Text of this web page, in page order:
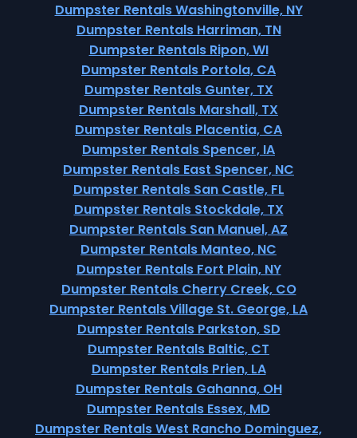
Dumpster Rentals Washingtonville, NY
Dumpster Rentals Harriman, TN
Dumpster Rentals Ripon, WI
Dumpster Rentals Portola, CA
Dumpster Rentals Gunter, TX
Dumpster Rentals Marshall, TX
Dumpster Rentals Placentia, CA
Dumpster Rentals Spencer, IA
Dumpster Rentals East Spencer, NC
Dumpster Rentals San Castle, FL
Dumpster Rentals Stockdale, TX
Dumpster Rentals San Manuel, AZ
Dumpster Rentals Manteo, NC
Dumpster Rentals Fort Plain, NY
Dumpster Rentals Cherry Creek, CO
Dumpster Rentals Village St. George, LA
Dumpster Rentals Parkston, SD
Dumpster Rentals Baltic, CT
Dumpster Rentals Prien, LA
Dumpster Rentals Gahanna, OH
Dumpster Rentals Essex, MD
Dumpster Rentals West Rancho Dominguez,